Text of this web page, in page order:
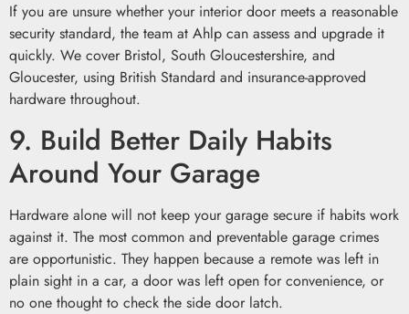
If you are unsure whether your interior door meets a reasonable
security standard, the team at Ahlp can assess and upgrade it
quickly. We cover Bristol, South Gloucestershire, and
Gloucester, using British Standard and insurance-approved
hardware throughout.
9. Build Better Daily Habits
Around Your Garage
Hardware alone will not keep your garage secure if habits work
against it. The most common and preventable garage crimes
are opportunistic. They happen because a remote was left in
plain sight in a car, a door was left open for convenience, or
no one thought to check the side door latch.